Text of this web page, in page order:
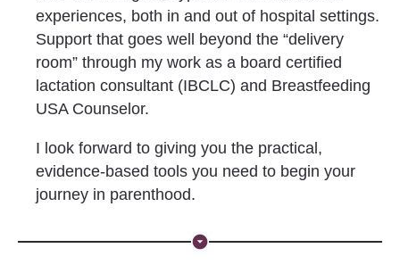
experiences, both in and out of hospital settings.
Support that goes well beyond the “delivery
room” through my work as a board certified
lactation consultant (IBCLC) and Breastfeeding
USA Counselor.
I look forward to giving you the practical,
evidence-based tools you need to begin your
journey in parenthood.
arrow_drop_down_circle